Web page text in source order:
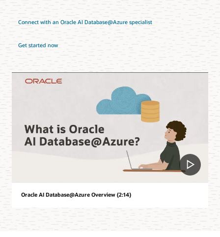
Connect with an Oracle AI Database@Azure specialist
Get started now
Oracle AI Database@Azure Overview (2:14)